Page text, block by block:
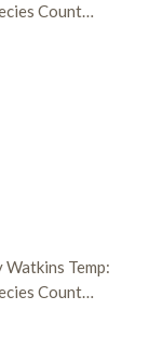
Count…
Temp:
Count…